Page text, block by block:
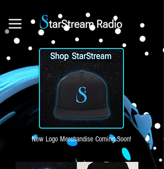
New Logo Merchandise Coming Soon!